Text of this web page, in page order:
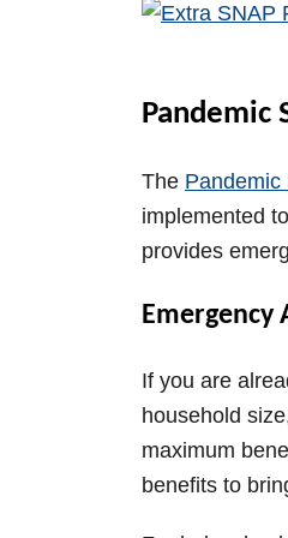
Pandemic
The Pandemic
implemented
provides
Emergency
If you are
household
maximum
benefits to